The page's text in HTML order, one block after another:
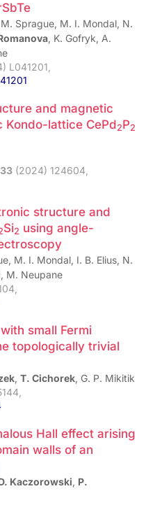
Sprague, M. I. Mondal, N.
, K. Gofryk, A.
L041201,
and magnetic
lattice CePd2P2
(2024) 124604,
structure and
⁢Si2 using angle-
M. I. Mondal, I. B. Elius, N.
, M. Neupane
small Fermi
topologically trivial
, T. Cichorek, G. P. Mikitik
Hall effect arising
walls of an
Kaczorowski, P.